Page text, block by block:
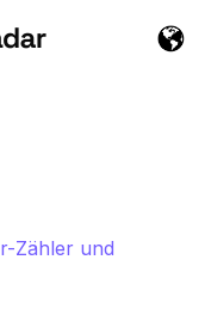
Zähler und